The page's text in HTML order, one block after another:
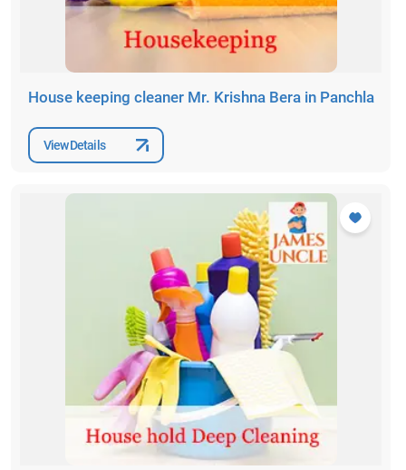
House keeping cleaner Mr. Krishna Bera in Panchla
View Details